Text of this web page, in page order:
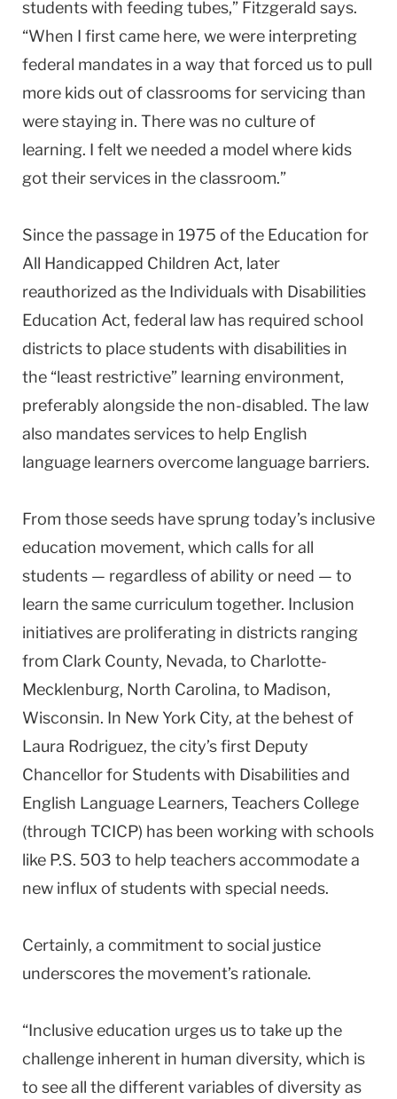
students with feeding tubes,” Fitzgerald says.
“When I first came here, we were interpreting
federal mandates in a way that forced us to pull
more kids out of classrooms for servicing than
were staying in. There was no culture of
learning. I felt we needed a model where kids
got their services in the classroom.”
Since the passage in 1975 of the Education for
All Handicapped Children Act, later
reauthorized as the Individuals with Disabilities
Education Act, federal law has required school
districts to place students with disabilities in
the “least restrictive” learning environment,
preferably alongside the non-disabled. The law
also mandates services to help English
language learners overcome language barriers.
From those seeds have sprung today’s inclusive
education movement, which calls for all
students — regardless of ability or need — to
learn the same curriculum together. Inclusion
initiatives are proliferating in districts ranging
from Clark County, Nevada, to Charlotte-
Mecklenburg, North Carolina, to Madison,
Wisconsin. In New York City, at the behest of
Laura Rodriguez, the city’s first Deputy
Chancellor for Students with Disabilities and
English Language Learners, Teachers College
(through TCICP) has been working with schools
like P.S. 503 to help teachers accommodate a
new influx of students with special needs.
Certainly, a commitment to social justice
underscores the movement’s rationale.
“Inclusive education urges us to take up the
challenge inherent in human diversity, which is
to see all the different variables of diversity as